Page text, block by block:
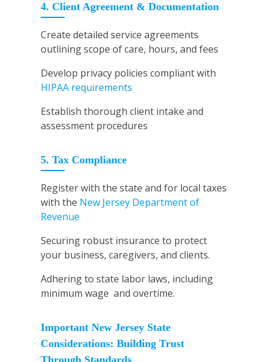
4. Client Agreement & Documentation
Create detailed service agreements
outlining scope of care, hours, and fees
Develop privacy policies compliant with
HIPAA requirements
Establish thorough client intake and
assessment procedures
5. Tax Compliance
Register with the state and for local taxes
with the New Jersey Department of
Revenue
Securing robust insurance to protect
your business, caregivers, and clients.
Adhering to state labor laws, including
minimum wage and overtime.
Important New Jersey State
Considerations: Building Trust